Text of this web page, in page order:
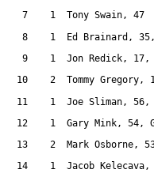
7
1
Tony Swain, 47
8
1
Ed Brainard,
9
1
Jon Redick, 17,
10
2
Tommy Gregory,
11
1
Joe Sliman, 56,
12
1
Gary Mink, 54,
13
2
Mark Osborne,
14
1
Jacob Kelecava,